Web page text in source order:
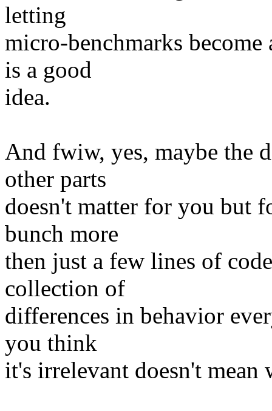
letting
micro-benchmarks
is a good
idea.
And fwiw, yes, maybe the
other parts
doesn't matter for you but
bunch more
then just a few lines of
collection of
differences in behavior
you think
it's irrelevant doesn't mean